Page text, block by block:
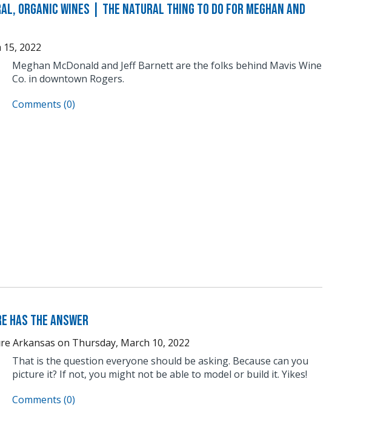
Organic Wines | The Natural Thing to Do For Meghan and
2022
Meghan McDonald and Jeff Barnett are the folks behind Mavis Wine
Co. in downtown Rogers.
Comments (0)
Has the Answer
Arkansas on Thursday, March 10, 2022
That is the question everyone should be asking. Because can you
picture it? If not, you might not be able to model or build it. Yikes!
Comments (0)